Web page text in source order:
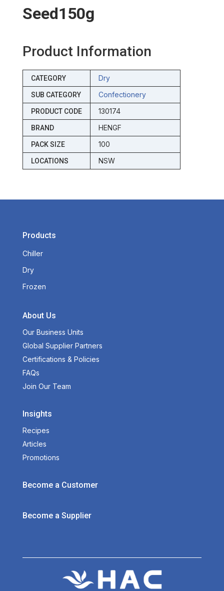
Seed150g
Product Information
CATEGORY Dry
SUB CATEGORY Confectionery
PRODUCT CODE 130174
BRAND HENGF
PACK SIZE 100
LOCATIONS NSW
Products
Chiller
Dry
Frozen
About Us
Our Business Units
Global Supplier Partners
Certifications & Policies
FAQs
Join Our Team
Insights
Recipes
Articles
Promotions
Become a Customer
Become a Supplier